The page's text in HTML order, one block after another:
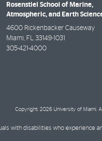
Rosenstiel School of Marine,
Atmospheric, and Earth
4600 Rickenbacker Causeway
Miami FL
33149-1031
305-421-4000
Copyright: 2026 University of Miami.
with disabilities who experience